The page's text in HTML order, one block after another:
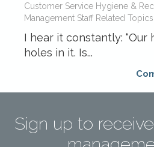
Customer Service Hygiene &
Management Staff Related Topics
I hear it constantly: “Our
holes in it. Is...
Sign up to